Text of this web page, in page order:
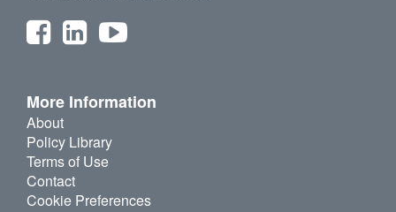
More Information
About
Policy Library
Terms of Use
Contact
Cookie Preferences